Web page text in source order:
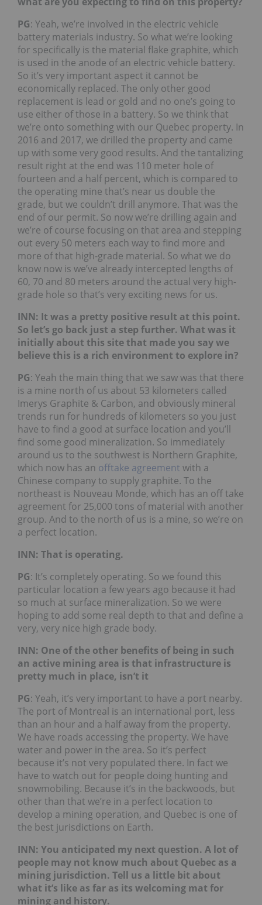
PG: Yeah, we’re involved in the electric vehicle
battery materials industry. So what we’re looking
for specifically is the material flake graphite, which
is used in the anode of an electric vehicle battery.
So it’s very important aspect it cannot be
economically replaced. The only other good
replacement is lead or gold and no one’s going to
use either of those in a battery. So we think that
we’re onto something with our Quebec property. In
2016 and 2017, we drilled the property and came
up with some very good results. And the tantalizing
result right at the end was 110 meter hole of
fourteen and a half percent, which is compared to
the operating mine that’s near us double the
grade, but we couldn’t drill anymore. That was the
end of our permit. So now we’re drilling again and
we’re of course focusing on that area and stepping
out every 50 meters each way to find more and
more of that high-grade material. So what we do
know now is we’ve already intercepted lengths of
60, 70 and 80 meters around the actual very high-
grade hole so that’s very exciting news for us.
INN: It was a pretty positive result at this point.
So let’s go back just a step further. What was it
initially about this site that made you say we
believe this is a rich environment to explore in?
PG: Yeah the main thing that we saw was that there
is a mine north of us about 53 kilometers called
Imerys Graphite & Carbon, and obviously mineral
trends run for hundreds of kilometers so you just
have to find a good at surface location and you’ll
find some good mineralization. So immediately
around us to the southwest is Northern Graphite,
which now has an offtake agreement with a
Chinese company to supply graphite. To the
northeast is Nouveau Monde, which has an off take
agreement for 25,000 tons of material with another
group. And to the north of us is a mine, so we’re on
a perfect location.
INN: That is operating.
PG: It’s completely operating. So we found this
particular location a few years ago because it had
so much at surface mineralization. So we were
hoping to add some real depth to that and define a
very, very nice high grade body.
INN: One of the other benefits of being in such
an active mining area is that infrastructure is
pretty much in place, isn’t it
PG: Yeah, it’s very important to have a port nearby.
The port of Montreal is an international port, less
than an hour and a half away from the property.
We have roads accessing the property. We have
water and power in the area. So it’s perfect
because it’s not very populated there. In fact we
have to watch out for people doing hunting and
snowmobiling. Because it’s in the backwoods, but
other than that we’re in a perfect location to
develop a mining operation, and Quebec is one of
the best jurisdictions on Earth.
INN: You anticipated my next question. A lot of
people may not know much about Quebec as a
mining jurisdiction. Tell us a little bit about
what it’s like as far as its welcoming mat for
mining and history.